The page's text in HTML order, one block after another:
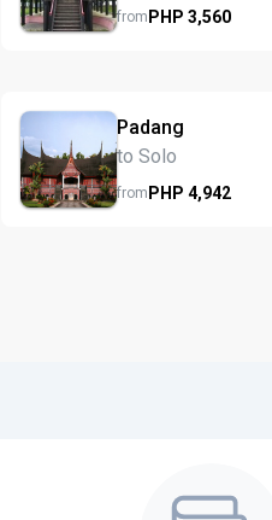
fromPHP 3,560
Padang
to Solo
fromPHP 4,942